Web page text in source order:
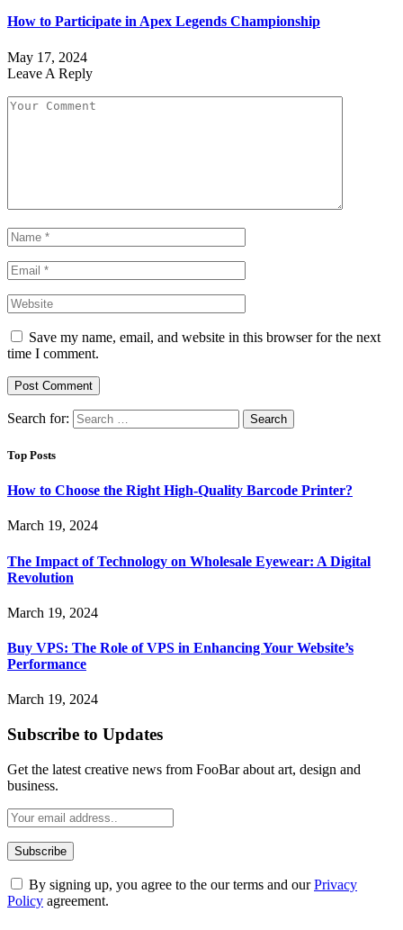
How to Participate in Apex Legends Championship
May 17, 2024
Leave A Reply
Save my name, email, and website in this browser for the next
time I comment.
Search for:
Top Posts
How to Choose the Right High-Quality Barcode Printer?
March 19, 2024
The Impact of Technology on Wholesale Eyewear: A Digital
Revolution
March 19, 2024
Buy VPS: The Role of VPS in Enhancing Your Website’s
Performance
March 19, 2024
Subscribe to Updates
Get the latest creative news from FooBar about art, design and
business.
By signing up, you agree to the our terms and ourPrivacy
Policy agreement.